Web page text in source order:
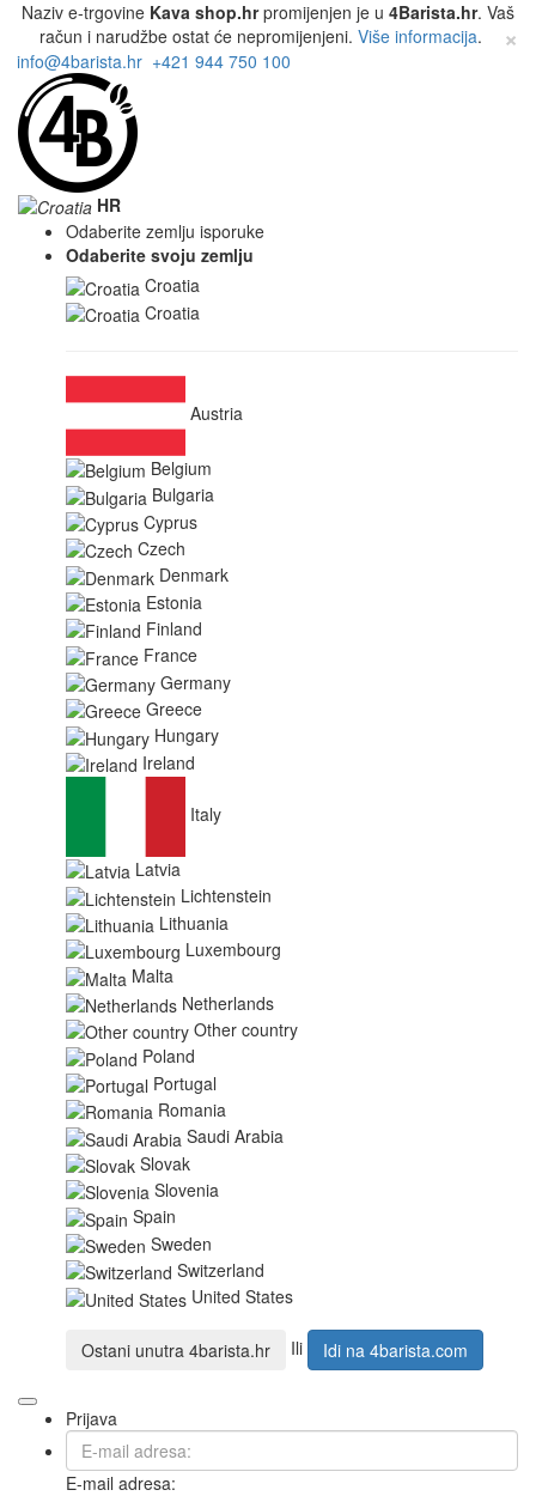
Naziv e-trgovine Kava shop.hrpromijenjen je u 4Barista.hr. Vaš
račun i narudžbe ostat će nepromijenjeni. Više informacija. ×
info@4barista.hr +421 944 750 100
HR
Odaberite zemlju isporuke
Odaberite svoju zemlju
Croatia
Croatia
Austria
Belgium
Bulgaria
Cyprus
Czech
Denmark
Estonia
Finland
France
Germany
Greece
Hungary
Ireland
Italy
Latvia
Lichtenstein
Lithuania
Luxembourg
Malta
Netherlands
Other country
Poland
Portugal
Romania
Saudi Arabia
Slovak
Slovenia
Spain
Sweden
Switzerland
United States
Ostani unutra 4barista.hr Ili Idi na 4barista.com
Prijava
E-mail adresa: